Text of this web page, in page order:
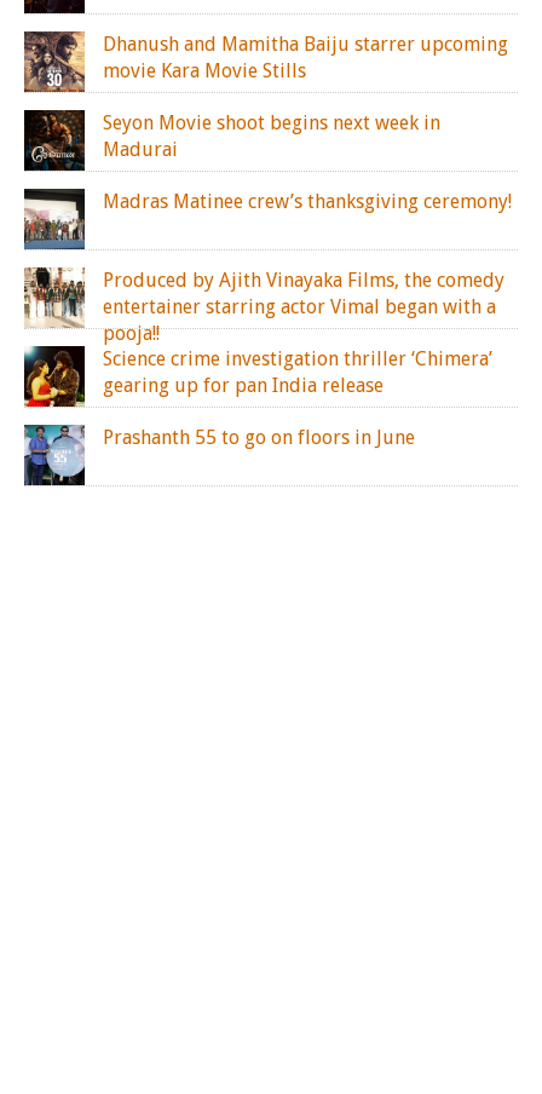
Dhanush and Mamitha Baiju starrer upcoming
movie Kara Movie Stills
Seyon Movie shoot begins next week in
Madurai
Madras Matinee crew’s thanksgiving ceremony!
Produced by Ajith Vinayaka Films, the comedy
entertainer starring actor Vimal began with a
pooja!!
Science crime investigation thriller ‘Chimera’
gearing up for pan India release
Prashanth 55 to go on floors in June